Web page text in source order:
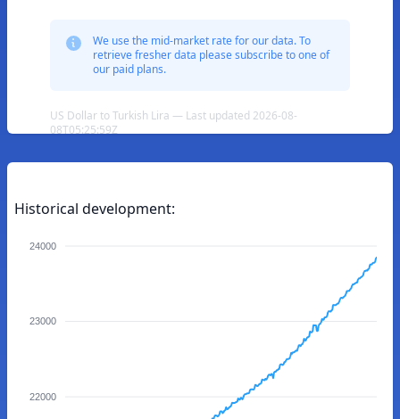
We use the mid-market rate for our data. To
retrieve fresher data please subscribe to one of
our paid plans.
US Dollar to Turkish Lira — Last updated 2026-08-
08T05:25:59Z
Historical development:
24000
23000
22000